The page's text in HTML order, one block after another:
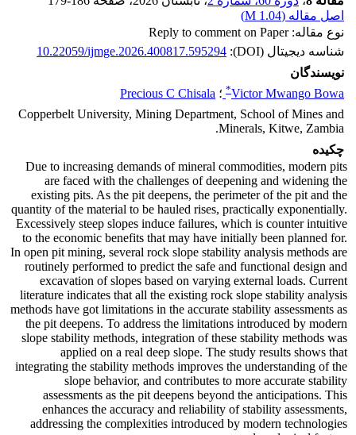
اصل مقاله (1.04 M
)
نوع مقاله: Reply to comment on Paper
شناسه دیجیتال (DOI):
10.22059/ijmge.2026.400817.595294
نویسندگان
Victor Mwango Bowa
* ؛ Precious C Chisala
Copperbelt University, Mining Department, School of Mines and
Minerals, Kitwe, Zambia.
چکیده
Due to increasing demands of mineral commodities, modern pits
are faced with the challenges of deepening and widening the
existing pits. As the pit deepens, the perimeter of the pit and the
quantity of the material to be hauled rises, practically exponentially.
Excessively steep slopes induce failures, which is counter intuitive
to the economic benefits that may have initially been planned for.
In open pit mining, several rock slope stability analysis methods are
routinely performed to predict the safe and functional design and
excavation of slopes based on varying external loads. Current
literature indicates that all the existing rock slope stability analysis
methods have got limitations in the accurate stability assessments as
the pit deepens. To address the limitations introduced by modern
slope stability methods, integration of these stability methods was
applied on a real deep slope. The study results shows that
integrating the stability methods improves the understanding of the
slope behavior, and contributes to more accurate stability
assessments as the pit deepens beyond the anticipations. This
enhances the accuracy and reliability of stability assessments,
addressing the complexities introduced by modern technologies